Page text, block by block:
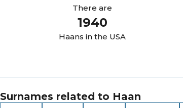
There are
1940
Haans in the USA
Surnames related to Haan